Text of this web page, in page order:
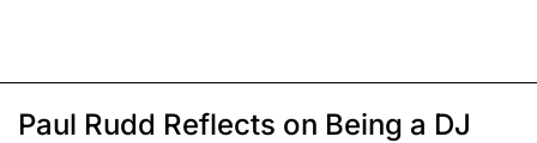
Paul Rudd Reflects on Being a DJ